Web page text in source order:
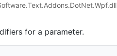
for a parameter.